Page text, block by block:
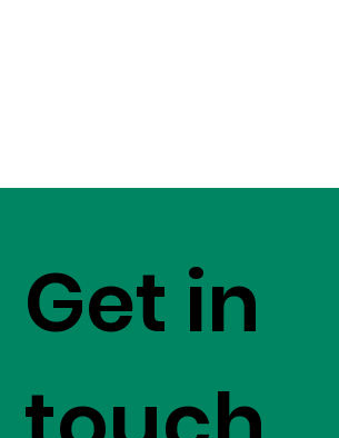
Get in